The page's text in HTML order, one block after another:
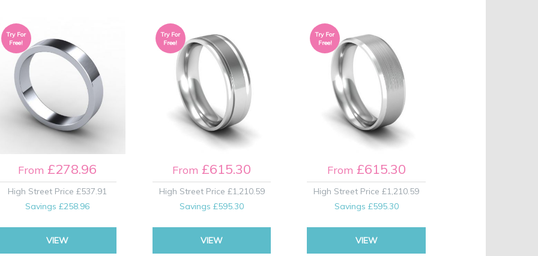
From £278.96
High Street Price £537.91
Savings £258.96
VIEW
Try For
Free!
From £615.30
High Street Price £1,210.59
Savings £595.30
VIEW
Try For
Free!
From £615.30
High Street Price £1,210.59
Savings £595.30
VIEW
Try For
Free!